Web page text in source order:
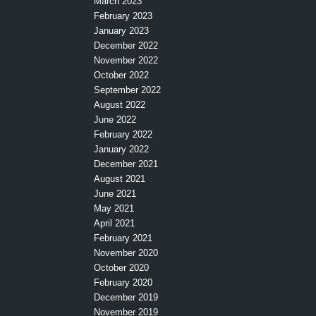
February 2023
January 2023
December 2022
November 2022
October 2022
September 2022
August 2022
June 2022
February 2022
January 2022
December 2021
August 2021
June 2021
May 2021
April 2021
February 2021
November 2020
October 2020
February 2020
December 2019
November 2019